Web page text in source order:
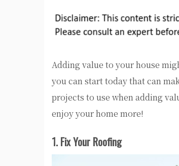
Adding value to your house
you can start today that can
projects to use when adding
enjoy your home more!
1. Fix Your Roofing